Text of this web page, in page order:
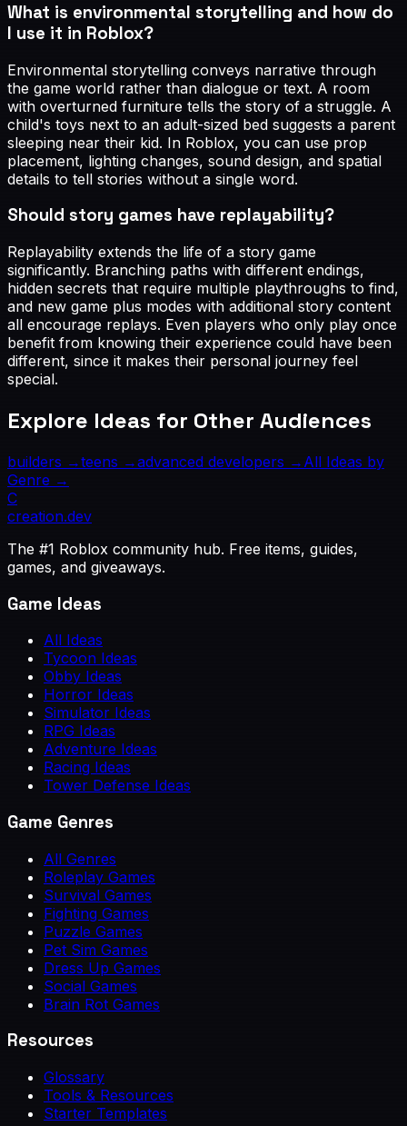
What is environmental storytelling and how do
I use it in Roblox?
Environmental storytelling conveys narrative through
the game world rather than dialogue or text. A room
with overturned furniture tells the story of a struggle. A
child's toys next to an adult-sized bed suggests a parent
sleeping near their kid. In Roblox, you can use prop
placement, lighting changes, sound design, and spatial
details to tell stories without a single word.
Should story games have replayability?
Replayability extends the life of a story game
significantly. Branching paths with different endings,
hidden secrets that require multiple playthroughs to find,
and new game plus modes with additional story content
all encourage replays. Even players who only play once
benefit from knowing their experience could have been
different, since it makes their personal journey feel
special.
Explore Ideas for Other Audiences
builders →teens →advanced developers → All Ideas by
Genre →
C
creation.dev
The #1 Roblox community hub. Free items, guides,
games, and giveaways.
Game Ideas
All Ideas
Tycoon Ideas
Obby Ideas
Horror Ideas
Simulator Ideas
RPG Ideas
Adventure Ideas
Racing Ideas
Tower Defense Ideas
Game Genres
All Genres
Roleplay Games
Survival Games
Fighting Games
Puzzle Games
Pet Sim Games
Dress Up Games
Social Games
Brain Rot Games
Resources
Glossary
Tools & Resources
Starter Templates